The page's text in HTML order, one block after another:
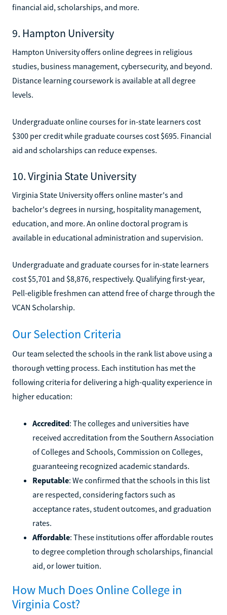
financial aid, scholarships, and more.
9. Hampton University
Hampton University offers online degrees in religious
studies, business management, cybersecurity, and beyond.
Distance learning coursework is available at all degree
levels.
Undergraduate online courses for in-state learners cost
$300 per credit while graduate courses cost $695. Financial
aid and scholarships can reduce expenses.
10. Virginia State University
Virginia State University offers online master's and
bachelor's degrees in nursing, hospitality management,
education, and more. An online doctoral program is
available in educational administration and supervision.
Undergraduate and graduate courses for in-state learners
cost $5,701 and $8,876, respectively. Qualifying first-year,
Pell-eligible freshmen can attend free of charge through the
VCAN Scholarship.
Our Selection Criteria
Our team selected the schools in the rank list above using a
thorough vetting process. Each institution has met the
following criteria for delivering a high-quality experience in
higher education:
Accredited: The colleges and universities have
received accreditation from the Southern Association
of Colleges and Schools, Commission on Colleges,
guaranteeing recognized academic standards.
Reputable: We confirmed that the schools in this list
are respected, considering factors such as
acceptance rates, student outcomes, and graduation
rates.
Affordable: These institutions offer affordable routes
to degree completion through scholarships, financial
aid, or lower tuition.
How Much Does Online College in
Virginia Cost?